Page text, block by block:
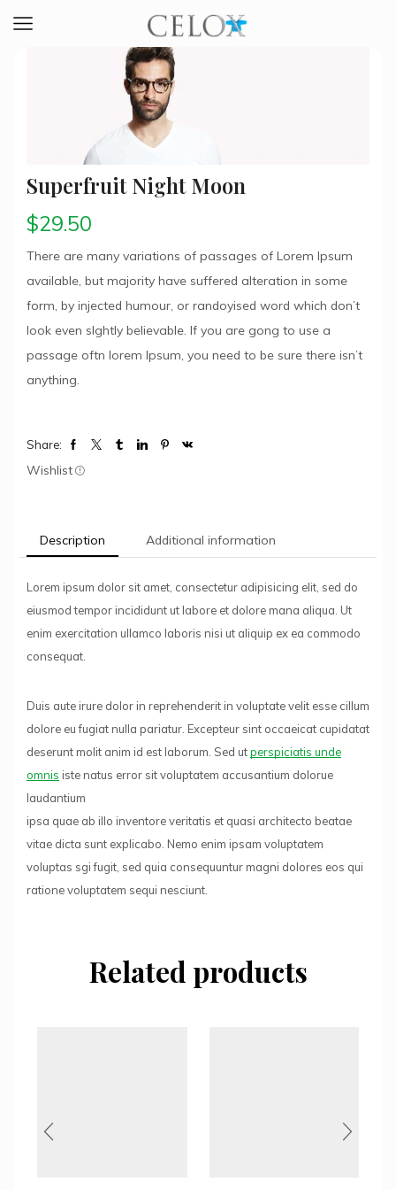
Superfruit Night Moon
$29.50
There are many variations of passages of Lorem Ipsum
available, but majority have suffered alteration in some
form, by injected humour, or randoyised word which don’t
look even slghtly believable. If you are gong to use a
passage oftn lorem Ipsum, you need to be sure there isn’t
anything.
Share:
Wishlist
Description Additional information
Lorem ipsum dolor sit amet, consectetur adipisicing elit, sed do
eiusmod tempor incididunt ut labore et dolore mana aliqua. Ut
enim exercitation ullamco laboris nisi ut aliquip ex ea commodo
consequat.
Duis aute irure dolor in reprehenderit in voluptate velit esse cillum
dolore eu fugiat nulla pariatur. Excepteur sint occaeicat cupidatat
deserunt molit anim id est laborum. Sed utperspiciatis unde
omnis iste natus error sit voluptatem accusantium dolorue
laudantium
ipsa quae ab illo inventore veritatis et quasi architecto beatae
vitae dicta sunt explicabo. Nemo enim ipsam voluptatem
voluptas sgi fugit, sed quia consequuntur magni dolores eos qui
ratione voluptatem sequi nesciunt.
Related products